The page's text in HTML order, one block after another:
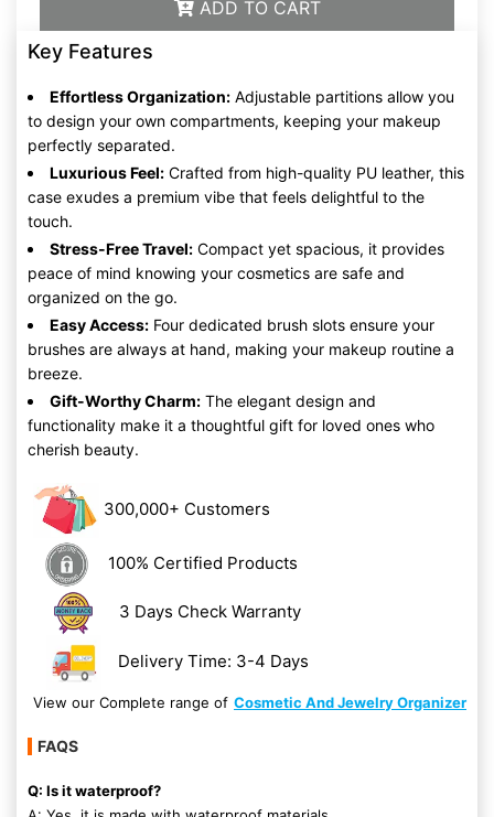
ADD TO CART
Key Features
Effortless Organization: Adjustable partitions allow you
to design your own compartments, keeping your makeup
perfectly separated.
Luxurious Feel: Crafted from high-quality PU leather, this
case exudes a premium vibe that feels delightful to the
touch.
Stress-Free Travel: Compact yet spacious, it provides
peace of mind knowing your cosmetics are safe and
organized on the go.
Easy Access: Four dedicated brush slots ensure your
brushes are always at hand, making your makeup routine a
breeze.
Gift-Worthy Charm: The elegant design and
functionality make it a thoughtful gift for loved ones who
cherish beauty.
300,000+ Customers
100% Certified Products
3 Days Check Warranty
Delivery Time: 3-4 Days
View our Complete range of Cosmetic And Jewelry Organizer
FAQS
Q: Is it waterproof?